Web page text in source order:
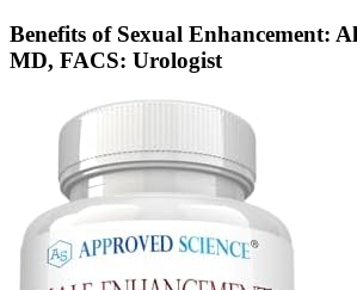
Benefits of Sexual Enhancement:
MD, FACS: Urologist